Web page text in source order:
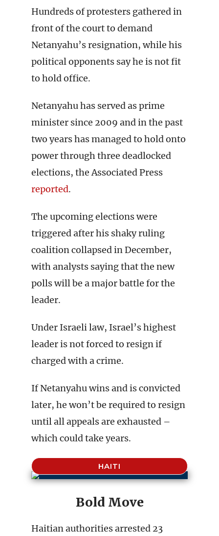
Hundreds of protesters gathered in
front of the court to demand
Netanyahu’s resignation, while his
political opponents say he is not fit
to hold office.
Netanyahu has served as prime
minister since 2009 and in the past
two years has managed to hold onto
power through three deadlocked
elections, the Associated Press
reported.
The upcoming elections were
triggered after his shaky ruling
coalition collapsed in December,
with analysts saying that the new
polls will be a major battle for the
leader.
Under Israeli law, Israel’s highest
leader is not forced to resign if
charged with a crime.
If Netanyahu wins and is convicted
later, he won’t be required to resign
until all appeals are exhausted –
which could take years.
HAITI
Bold Move
Haitian authorities arrested 23